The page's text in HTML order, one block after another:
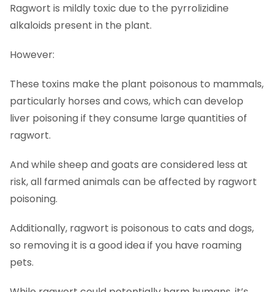
Ragwort is mildly toxic due to the pyrrolizidine
alkaloids present in the plant.
However:
These toxins make the plant poisonous to mammals,
particularly horses and cows, which can develop
liver poisoning if they consume large quantities of
ragwort.
And while sheep and goats are considered less at
risk, all farmed animals can be affected by ragwort
poisoning.
Additionally, ragwort is poisonous to cats and dogs,
so removing it is a good idea if you have roaming
pets.